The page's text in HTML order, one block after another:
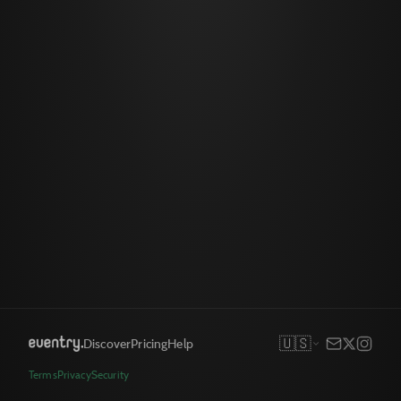
DiscoverPricingHelp 🇺🇸
TermsPrivacySecurity